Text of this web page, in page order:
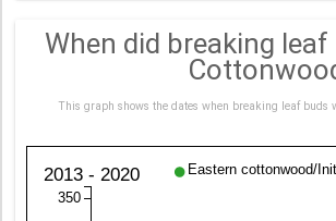
When did breaking
This graph shows the dates when breaking leaf buds
2013 - 2020
350
Eastern cottonwood/